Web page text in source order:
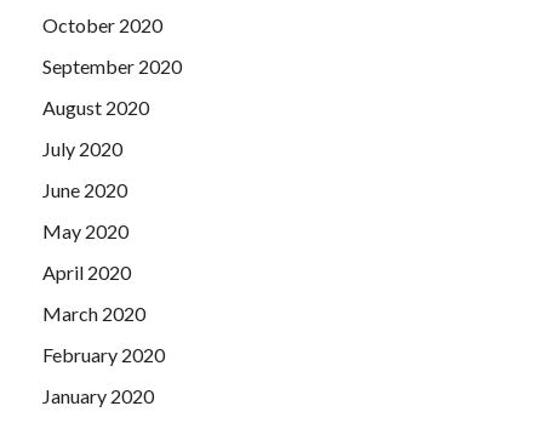
October 2020
September 2020
August 2020
July 2020
June 2020
May 2020
April 2020
March 2020
February 2020
January 2020